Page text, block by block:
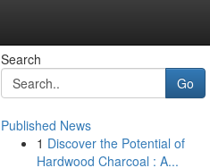
Search
Go
Published News
1 Discover the Potential of
Hardwood Charcoal : A...